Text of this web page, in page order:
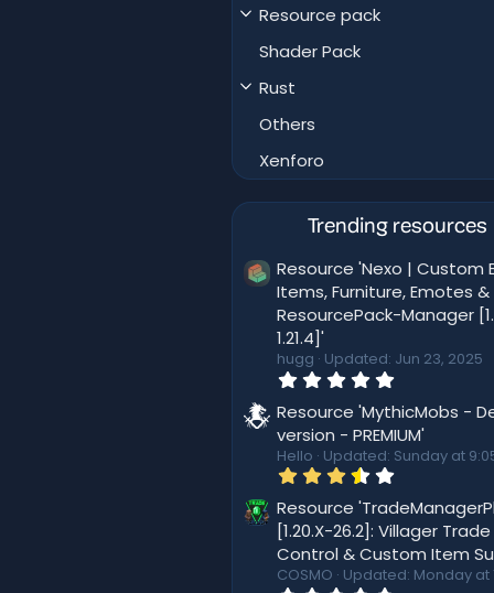
Resource pack
Shader Pack
Rust
Others
Xenforo
Trending resources
Resource 'Nexo | Custom
Items, Furniture, Emotes &
ResourcePack-Manager
1.21.4]'
hugg Updated: Jun 23, 2025
0
0
s
t
(
s
)
Resource 'MythicMobs -
version - PREMIUM'
Hello Updated: Sunday at
8
0
s
t
a
Resource
[1.20.X-26.2]: Villager Trade
Control & Custom Item
COSMO Updated: Monday at